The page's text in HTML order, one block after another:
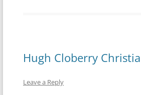
Hugh Cloberry
Leave a Reply